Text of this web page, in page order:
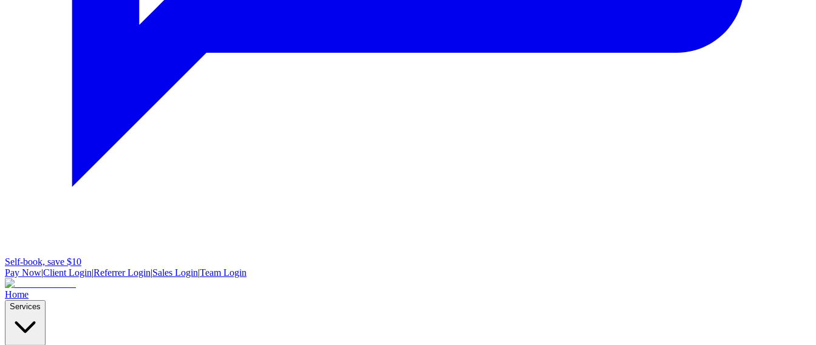
Self-book, save $10
Pay Now|Client Login|Referrer Login|Sales Login|Team Login
Home
Services